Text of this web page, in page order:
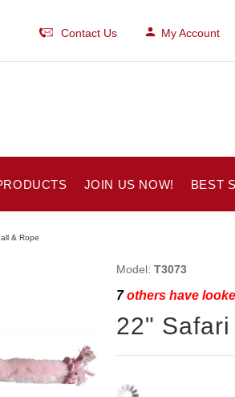
Contact Us My Account
JOIN US NOW! BEST
& Rope
Model: T3073
7others have
22"